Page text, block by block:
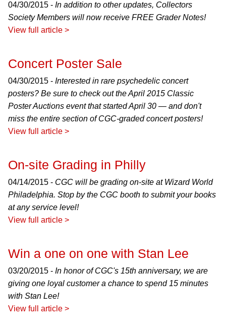
04/30/2015 - In addition to other updates, Collectors
Society Members will now receive FREE Grader Notes!
View full article >
Concert Poster Sale
04/30/2015 - Interested in rare psychedelic concert
posters? Be sure to check out the April 2015 Classic
Poster Auctions event that started April 30 — and don't
miss the entire section of CGC-graded concert posters!
View full article >
On-site Grading in Philly
04/14/2015 - CGC will be grading on-site at Wizard World
Philadelphia. Stop by the CGC booth to submit your books
at any service level!
View full article >
Win a one on one with Stan Lee
03/20/2015 - In honor of CGC's 15th anniversary, we are
giving one loyal customer a chance to spend 15 minutes
with Stan Lee!
View full article >